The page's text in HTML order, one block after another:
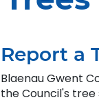
Report a
Blaenau Gwent
the Council's